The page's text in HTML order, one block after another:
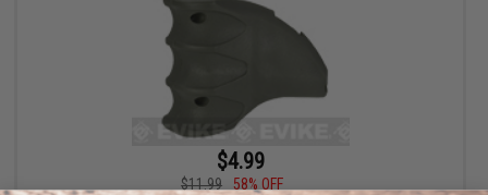
$4.99
$11.99
58% OFF